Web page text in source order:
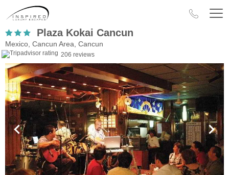
Plaza Kokai Cancun
Mexico, Cancun Area, Cancun
206 reviews